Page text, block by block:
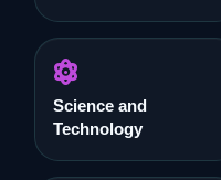
Science and
Technology